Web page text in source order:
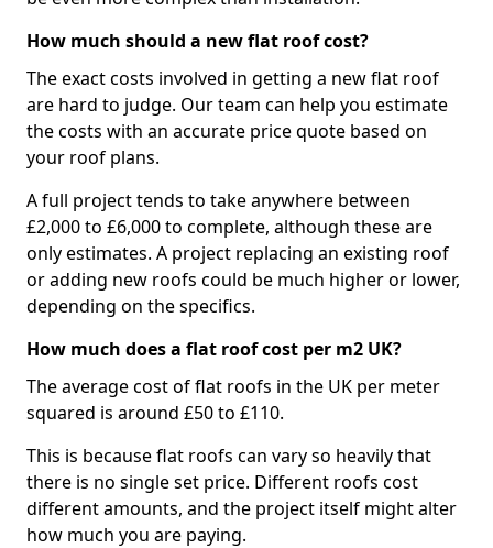
How much should a new flat roof cost?
The exact costs involved in getting a new flat roof
are hard to judge. Our team can help you estimate
the costs with an accurate price quote based on
your roof plans.
A full project tends to take anywhere between
£2,000 to £6,000 to complete, although these are
only estimates. A project replacing an existing roof
or adding new roofs could be much higher or lower,
depending on the specifics.
How much does a flat roof cost per m2 UK?
The average cost of flat roofs in the UK per meter
squared is around £50 to £110.
This is because flat roofs can vary so heavily that
there is no single set price. Different roofs cost
different amounts, and the project itself might alter
how much you are paying.